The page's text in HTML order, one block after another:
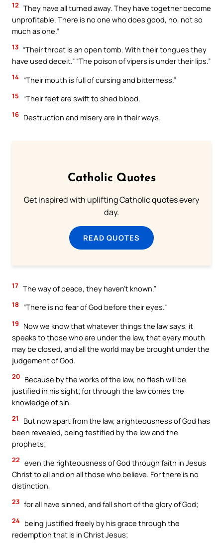
12 They have all turned away. They have together become
unprofitable. There is no one who does good, no, not so
much as one.”
13 “Their throat is an open tomb. With their tongues they
have used deceit.” “The poison of vipers is under their lips.”
14 “Their mouth is full of cursing and bitterness.”
15 “Their feet are swift to shed blood.
16 Destruction and misery are in their ways.
Catholic Quotes
Get inspired with uplifting Catholic quotes every
day.
READ QUOTES
17 The way of peace, they haven’t known.”
18 “There is no fear of God before their eyes.”
19
Now we know that whatever things the law says, it
speaks to those who are under the law, that every mouth
may be closed, and all the world may be brought under the
judgement of God.
20 Because by the works of the law, no flesh will be
justified in his sight; for through the law comes the
knowledge of sin.
21
But now apart from the law, a righteousness of God has
been revealed, being testified by the law and the
prophets;
22 even the righteousness of God through faith in Jesus
Christ to all and on all those who believe. For there is no
distinction,
23 for all have sinned, and fall short of the glory of God;
24 being justified freely by his grace through the
redemption that is in Christ Jesus;